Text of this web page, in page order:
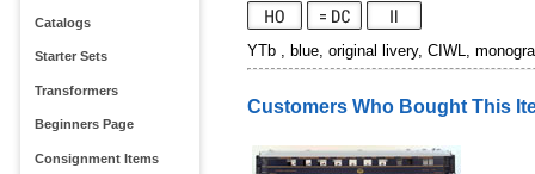
Catalogs
Starter Sets
Transformers
Beginners Page
Consignment Items
YTb , blue, original livery, CIWL,
Customers Who Bought This